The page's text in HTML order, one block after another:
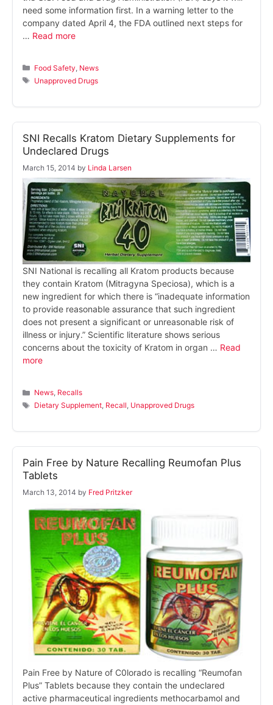
need some information first. In a warning letter to the
company dated April 4, the FDA outlined next steps for
… Read more
Categories
Food Safety News
Tags
Unapproved Drugs
SNI Recalls Kratom Dietary Supplements for
Undeclared Drugs
March 15, 2014 by Linda Larsen
SNI National is recalling all Kratom products because
they contain Kratom (Mitragyna Speciosa), which is a
new ingredient for which there is “inadequate information
to provide reasonable assurance that such ingredient
does not present a significant or unreasonable risk of
illness or injury.” Scientific literature shows serious
concerns about the toxicity of Kratom in organ … Read
more
Categories
News, Recalls
Tags
Dietary Supplement, Recall, Unapproved Drugs
Pain Free by Nature Recalling Reumofan Plus
Tablets
March 13, 2014 by Fred Pritzker
Pain Free by Nature of C0lorado is recalling “Reumofan
Plus” Tablets because they contain the undeclared
active pharmaceutical ingredients methocarbamol and